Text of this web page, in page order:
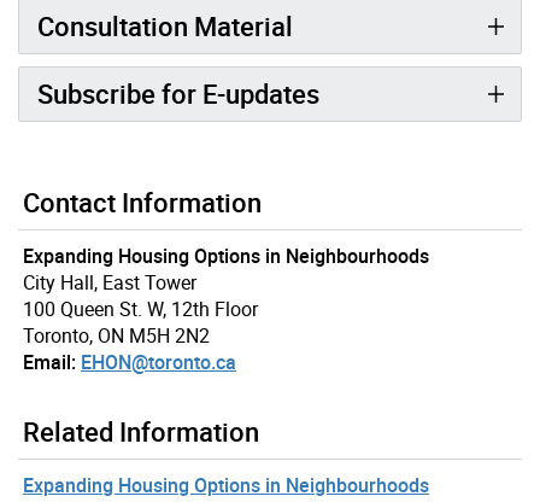
Consultation Material
Subscribe for E-updates
Contact Information
Expanding Housing Options in Neighbourhoods
City Hall, East Tower
100 Queen St. W, 12th Floor
Toronto, ON M5H 2N2
Email: EHON@toronto.ca
Related Information
Expanding Housing Options in Neighbourhoods